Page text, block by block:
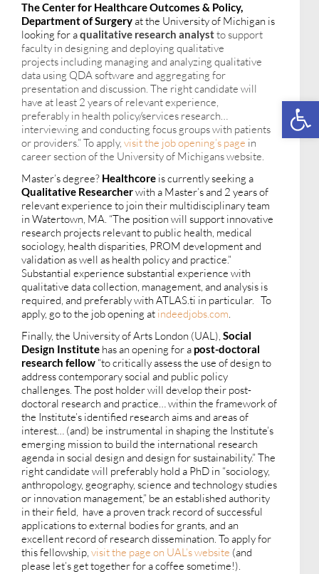
Open toolbar
The Center for Healthcare Outcomes & Policy,
Department of Surgeryat the University of Michigan is
looking for aqualitative research analystto support
faculty in designing and deploying qualitative
projects including managing and analyzing qualitative
data using QDA software and aggregating for
presentation and discussion. The right candidate will
have at least 2 years of relevant experience,
preferably in health policy/services research…
interviewing and conducting focus groups with patients
or providers.” To apply, visit the job opening’s page in
career section of the University of Michigans website.
Master’s degree? Healthcore is currently seeking a
Qualitative Researcherwith a Master’s and 2 years of
relevant experience to join their multidisciplinary team
in Watertown, MA. “The position will support innovative
research projects relevant to public health, medical
sociology, health disparities, PROM development and
validation as well as health policy and practice.”
Substantial experience substantial experience with
qualitative data collection, management, and analysis is
required, and preferably with ATLAS.ti in particular. To
apply, go to the job opening at indeedjobs.com.
Finally, the University of Arts London (UAL), Social
Design Institute has an opening for a post-doctoral
research fellow “to critically assess the use of design to
address contemporary social and public policy
challenges. The post holder will develop their post-
doctoral research and practice… within the framework of
the Institute’s identified research aims and areas of
interest… (and) be instrumental in shaping the Institute’s
emerging mission to build the international research
agenda in social design and design for sustainability.” The
right candidate will preferably hold a PhD in “sociology,
anthropology, geography, science and technology studies
or innovation management,” be an established authority
in their field, have a proven track record of successful
applications to external bodies for grants, and an
excellent record of research dissemination. To apply for
this fellowship, visit the page on UAL’s website (and
please let’s get together for a coffee sometime!).